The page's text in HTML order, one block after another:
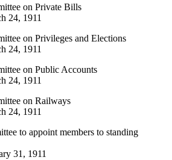
on Private Bills
24, 1911
on Privileges and Elections
24, 1911
on Public Accounts
24, 1911
on Railways
24, 1911
to appoint members to standing
31, 1911